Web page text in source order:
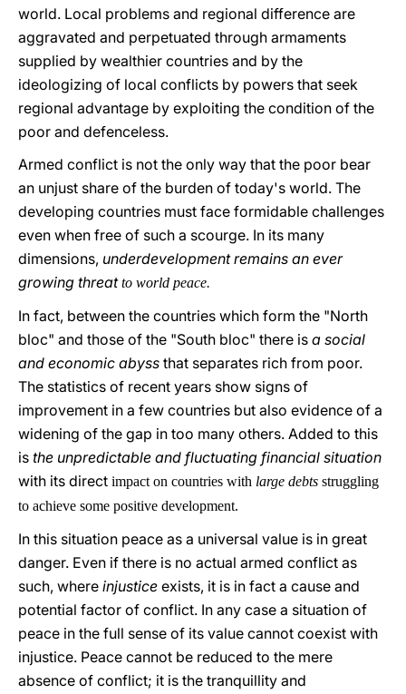
world. Local problems and regional difference are
aggravated and perpetuated through armaments
supplied by wealthier countries and by the
ideologizing of local conflicts by powers that seek
regional advantage by exploiting the condition of the
poor and defenceless.
Armed conflict is not the only way that the poor bear
an unjust share of the burden of today's world. The
developing countries must face formidable challenges
even when free of such a scourge. In its many
dimensions, underdevelopment remains an ever
growing threat to world peace.
In fact, between the countries which form the "North
bloc" and those of the "South bloc" there is a social
and economic abyss that separates rich from poor.
The statistics of recent years show signs of
improvement in a few countries but also evidence of a
widening of the gap in too many others. Added to this
is the unpredictable and fluctuating financial situation
with its direct impact on countries with large debts struggling
to achieve some positive development.
In this situation peace as a universal value is in great
danger. Even if there is no actual armed conflict as
such, where injustice exists, it is in fact a cause and
potential factor of conflict. In any case a situation of
peace in the full sense of its value cannot coexist with
injustice. Peace cannot be reduced to the mere
absence of conflict; it is the tranquillity and